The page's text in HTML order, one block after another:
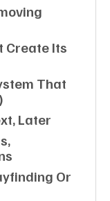
Create Its
That
Later
Or